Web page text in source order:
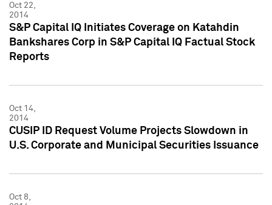
Oct 22,
2014
S&P Capital IQ Initiates Coverage on Katahdin
Bankshares Corp in S&P Capital IQ Factual Stock
Reports
Oct 14,
2014
CUSIP ID Request Volume Projects Slowdown in
U.S. Corporate and Municipal Securities Issuance
Oct 8,